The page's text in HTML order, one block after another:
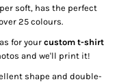
soft, has the perfect
25 colours.
for your custom t-shirt
and we'll print it!
shape and double-